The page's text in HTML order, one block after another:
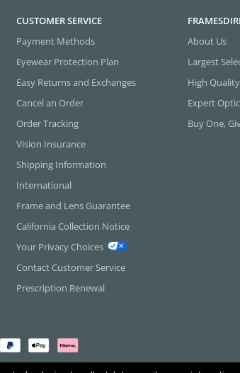
CUSTOMER SERVICE
Payment Methods
Eyewear Protection Plan
Easy Returns and Exchanges
Cancel an Order
Order Tracking
Vision Insurance
Shipping Information
International
Frame and Lens Guarantee
California Collection Notice
Your Privacy Choices
Contact Customer Service
Prescription Renewal
About Us
Largest
High
Expert
Buy One,